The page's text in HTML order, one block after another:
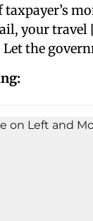
your travel
the